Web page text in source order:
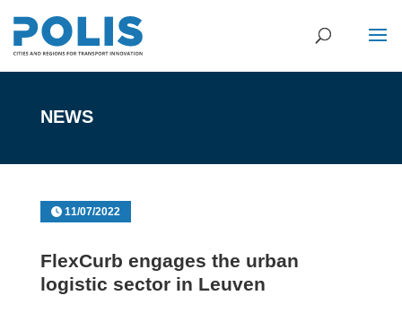
NEWS
11/07/2022
FlexCurb engages the urban
logistic sector in Leuven